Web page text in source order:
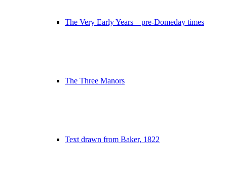
The Very Early Years – pre-Domeday times
The Three Manors
Text drawn from Baker, 1822